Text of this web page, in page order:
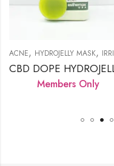
, PRODUCTS,SERUMS
MASK,IRRITATED SKIN ,
CBD DOPE HYDROJELLY MASK
Only